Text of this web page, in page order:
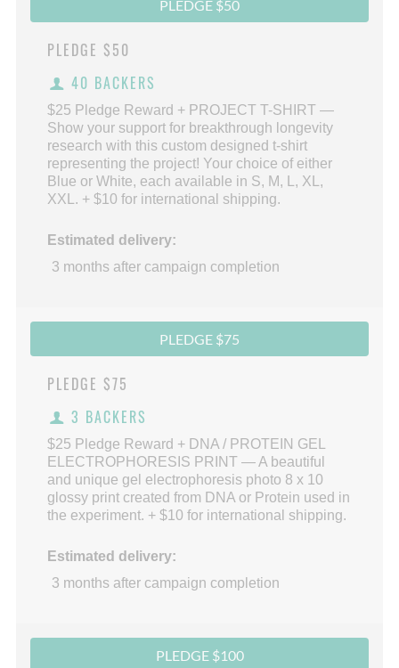
PLEDGE $50
PLEDGE $50
40 BACKERS
$25 Pledge Reward + PROJECT T-SHIRT —
Show your support for breakthrough longevity
research with this custom designed t-shirt
representing the project! Your choice of either
Blue or White, each available in S, M, L, XL,
XXL. + $10 for international shipping.
Estimated delivery:
3 months after campaign completion
PLEDGE $75
PLEDGE $75
3 BACKERS
$25 Pledge Reward + DNA / PROTEIN GEL
ELECTROPHORESIS PRINT — A beautiful
and unique gel electrophoresis photo 8 x 10
glossy print created from DNA or Protein used in
the experiment. + $10 for international shipping.
Estimated delivery:
3 months after campaign completion
PLEDGE $100